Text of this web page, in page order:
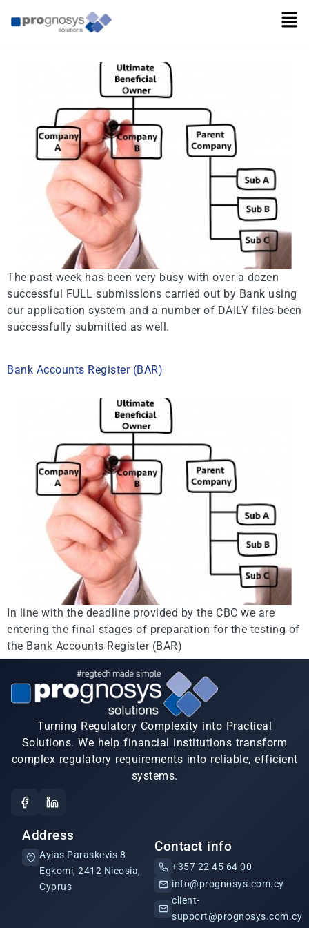
BAR Testing Completed
The past week has been very busy with over a dozen
successful FULL submissions carried out by Bank using
our application system and a number of DAILY files been
successfully submitted as well.
Bank Accounts Register (BAR)
In line with the deadline provided by the CBC we are
entering the final stages of preparation for the testing of
the Bank Accounts Register (BAR)
Turning Regulatory Complexity into Practical
Solutions. We help financial institutions transform
complex regulatory requirements into reliable, efficient
systems.
Address
Ayias Paraskevis 8
Egkomi, 2412 Nicosia,
Cyprus
Contact info
+357 22 45 64 00
info@prognosys.com.cy
client-
support@prognosys.com.cy